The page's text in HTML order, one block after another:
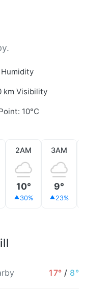
Humidity
km Visibility
10°C
2AM
10°
30%
3AM
9°
23%
17° / 8°